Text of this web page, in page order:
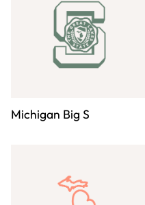
Michigan Big S